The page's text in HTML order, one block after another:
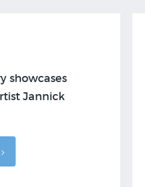
showcases
Jannick